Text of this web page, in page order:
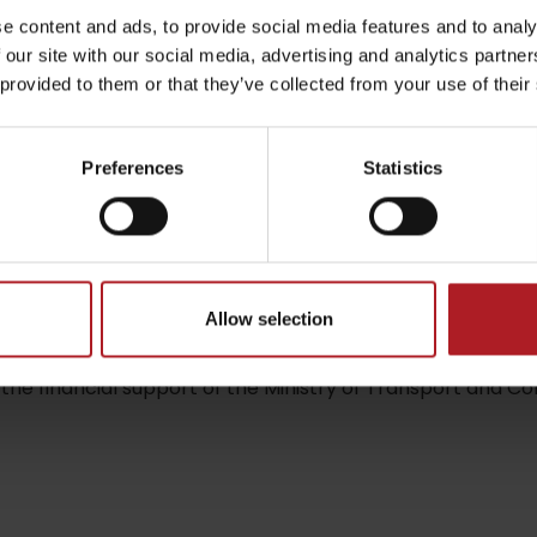
content and ads, to provide social media features and to
site with our social media, advertising and analytics
to them or that they’ve collected from your use of
Preferences Statistics
Allow selection
Liptovské droby
tourist shelter at the begining of the valley
in the village Liptovská Štiavnica in ski rent cetre
teach you the basics of cross – country skiing.
financial support of the Ministry of Transport and